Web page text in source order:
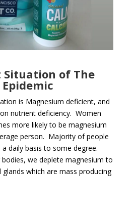
Situation of The
is Magnesium deficient, and
nutrient deficiency. Women
more likely to be magnesium
person. Majority of people
daily basis to some degree.
we deplete magnesium to
which are mass producing